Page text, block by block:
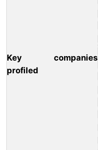
Key companies
profiled